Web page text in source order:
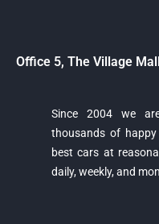
Office 5, The Village
Since 2004 we
thousands of
best cars at
daily, weekly, and